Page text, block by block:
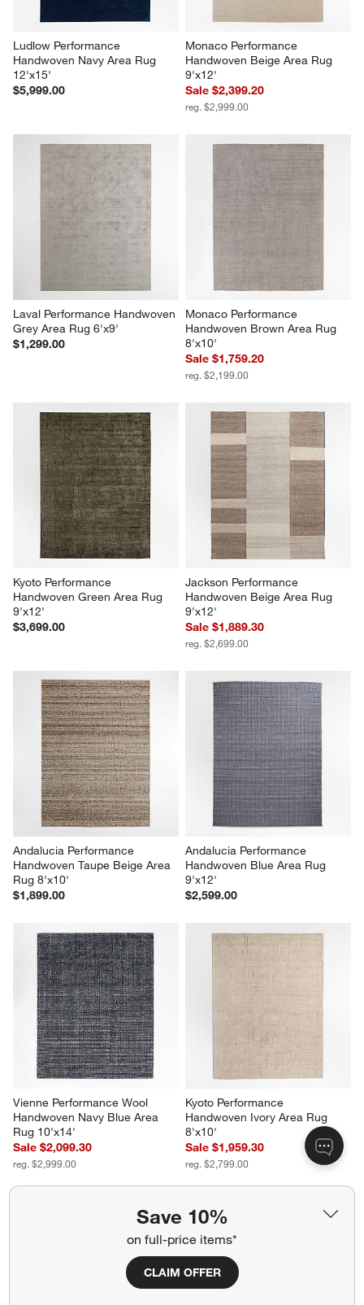
Save 10%
on full-price items*
CLAIM OFFER
Ludlow Performance
Handwoven Navy Area Rug
12'x15'
$5,999.00
Monaco Performance
Handwoven Beige Area Rug
9'x12'
Sale $2,399.20
reg. $2,999.00
Laval Performance Handwoven
Grey Area Rug 6'x9'
$1,299.00
Monaco Performance
Handwoven Brown Area Rug
8'x10'
Sale $1,759.20
reg. $2,199.00
Kyoto Performance
Handwoven Green Area Rug
9'x12'
$3,699.00
Jackson Performance
Handwoven Beige Area Rug
9'x12'
Sale $1,889.30
reg. $2,699.00
Andalucia Performance
Handwoven Taupe Beige Area
Rug 8'x10'
$1,899.00
Andalucia Performance
Handwoven Blue Area Rug
9'x12'
$2,599.00
Vienne Performance Wool
Handwoven Navy Blue Area
Rug 10'x14'
Sale $2,099.30
reg. $2,999.00
Kyoto Performance
Handwoven Ivory Area Rug
8'x10'
Sale $1,959.30
reg. $2,799.00